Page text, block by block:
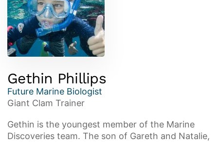
Gethin Phillips
Future Marine Biologist
Giant Clam Trainer
Gethin is the youngest member of the Marine
Discoveries team. The son of Gareth and Natalie,